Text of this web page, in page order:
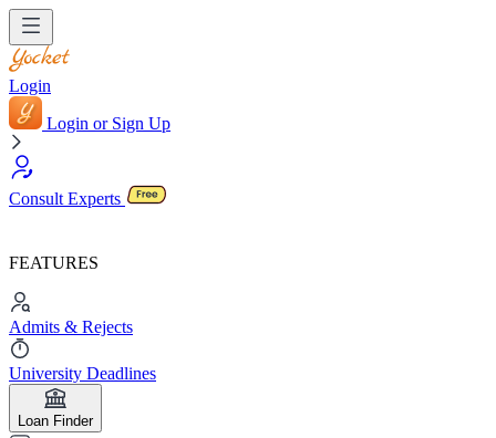
Login
Login or Sign Up
Consult Experts
FEATURES
Admits & Rejects
University Deadlines
Loan Finder